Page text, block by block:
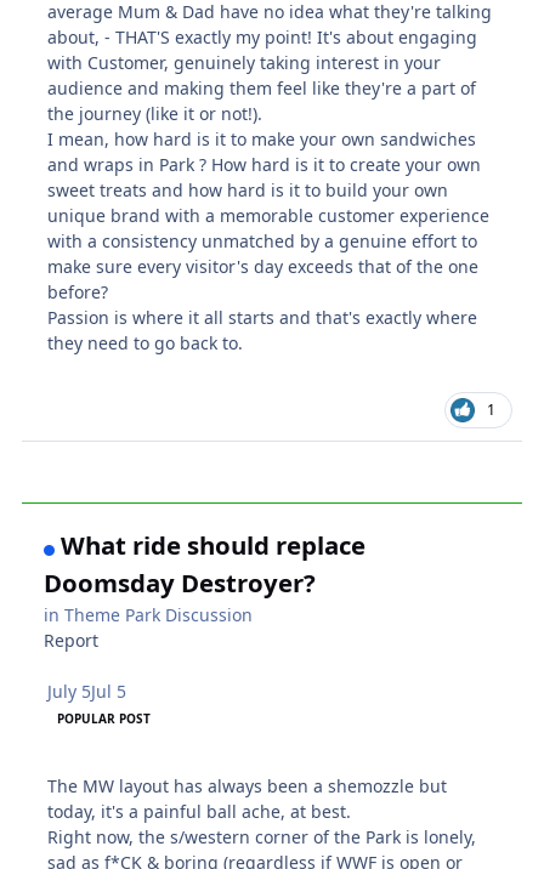
average Mum & Dad have no idea what they're talking
about, - THAT'S exactly my point! It's about engaging
with Customer, genuinely taking interest in your
audience and making them feel like they're a part of
the journey (like it or not!).
I mean, how hard is it to make your own sandwiches
and wraps in Park ? How hard is it to create your own
sweet treats and how hard is it to build your own
unique brand with a memorable customer experience
with a consistency unmatched by a genuine effort to
make sure every visitor's day exceeds that of the one
before?
Passion is where it all starts and that's exactly where
they need to go back to.
1
What ride should replace
Doomsday Destroyer?
inTheme Park Discussion
Report
July 5Jul 5
POPULAR POST
The MW layout has always been a shemozzle but
today, it's a painful ball ache, at best.
Right now, the s/western corner of the Park is lonely,
sad as f*CK & boring (regardless if WWF is open or